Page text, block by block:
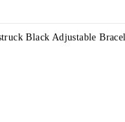
Black Adjustable